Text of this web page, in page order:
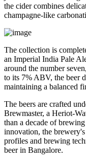
the cider combines
champagne-like
The collection is
an Imperial India Pale
around the number
to its 7% ABV, the beer
maintaining a balanced
The beers are crafted
Brewmaster, a Heriot-
than a decade of
innovation, the
profiles and brewing
beer in Bangalore.